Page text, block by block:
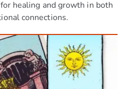
healing and growth in both
connections.